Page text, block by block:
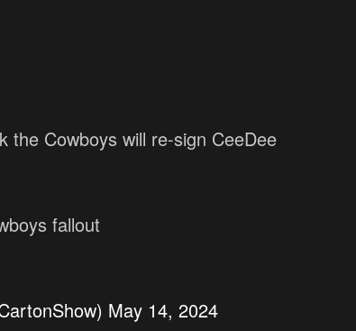
Cowboys will re-sign CeeDee
fallout
May 14, 2024